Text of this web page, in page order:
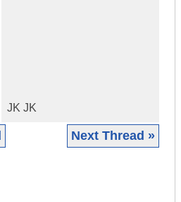
JK JK
Next Thread »